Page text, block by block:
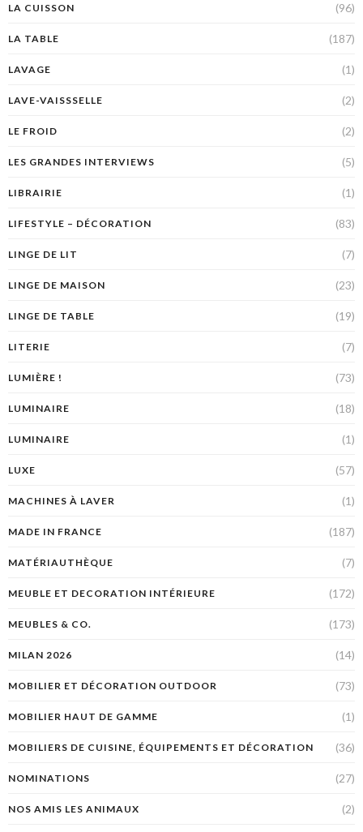
LA CUISSON (96)
LA TABLE (187)
LAVAGE (1)
LAVE-VAISSSELLE (2)
LE FROID (2)
LES GRANDES INTERVIEWS (5)
LIBRAIRIE (1)
LIFESTYLE – DÉCORATION (83)
LINGE DE LIT (7)
LINGE DE MAISON (23)
LINGE DE TABLE (19)
LITERIE (7)
LUMIÈRE ! (73)
LUMINAIRE (18)
LUMINAIRE (1)
LUXE (57)
MACHINES À LAVER (1)
MADE IN FRANCE (187)
MATÉRIAUTHÈQUE (7)
MEUBLE ET DECORATION INTÉRIEURE (172)
MEUBLES & CO. (173)
MILAN 2026 (14)
MOBILIER ET DÉCORATION OUTDOOR (73)
MOBILIER HAUT DE GAMME (1)
MOBILIERS DE CUISINE, ÉQUIPEMENTS ET DÉCORATION (36)
NOMINATIONS (27)
NOS AMIS LES ANIMAUX (2)